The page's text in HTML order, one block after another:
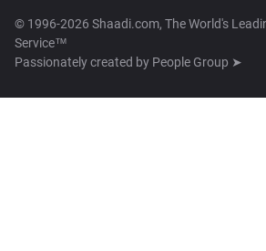
© 1996-2026 Shaadi.com, The World's
Service™
Passionately created by People Group ➤